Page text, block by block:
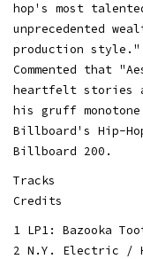
hop's most
unprecedented
production style."
Commented that
heartfelt stories
his gruff
Billboard's Hip-
Billboard 200.
Tracks
Credits
1 LP1: Bazooka
2 N.Y. Electric /